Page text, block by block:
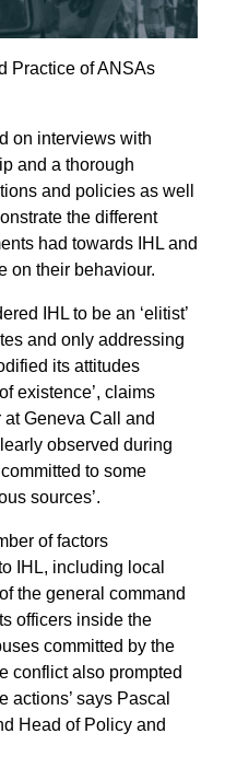
Practice of ANSAs
on interviews with
and a thorough
and policies as well
the different
had towards IHL and
on their behaviour.
IHL to be an ‘elitist’
and only addressing
its attitudes
existence’, claims
Geneva Call and
observed during
to some
sources’.
of factors
IHL, including local
the general command
officers inside the
committed by the
conflict also prompted
actions’ says Pascal
Head of Policy and